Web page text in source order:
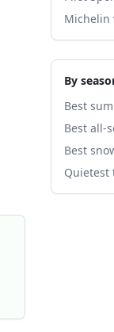
Michelin
By
Best
Best all-
Best
Quietest